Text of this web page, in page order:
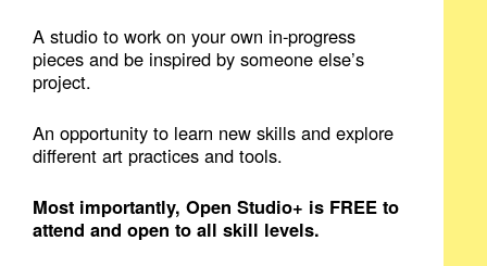
A studio to work on your own in-progress
pieces and be inspired by someone else’s
project.
An opportunity to learn new skills and explore
different art practices and tools.
Most importantly, Open Studio+ is FREE to
attend and open to all skill levels.